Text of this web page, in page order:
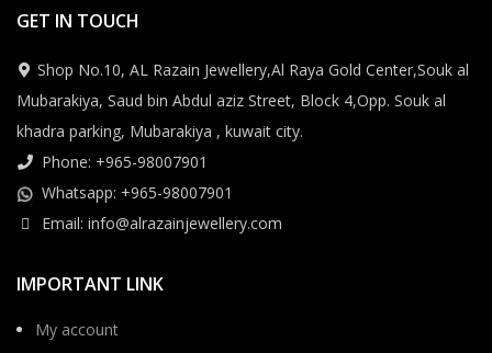
GET IN TOUCH
Shop No.10, AL Razain Jewellery,Al Raya Gold Center,Souk al
Mubarakiya, Saud bin Abdul aziz Street, Block 4,Opp. Souk al
khadra parking, Mubarakiya , kuwait city.
Phone: +965-98007901
Whatsapp: +965-98007901
Email: info@alrazainjewellery.com
IMPORTANT LINK
My account